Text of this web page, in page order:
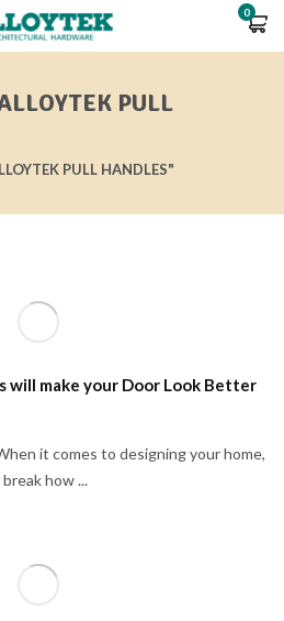
0
PULL
PULL HANDLES"
will make your Door Look Better
it comes to designing your home,
how ...